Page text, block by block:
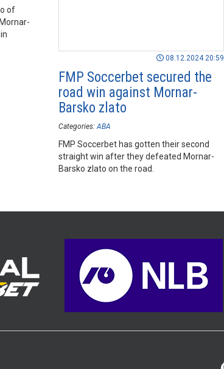
of
08.12.2024 20:59
FMP Soccerbet secured the
road win against Mornar-
Barsko zlato
Categories: ABA
FMP Soccerbet has gotten their second
straight win after they defeated Mornar-
Barsko zlato on the road.